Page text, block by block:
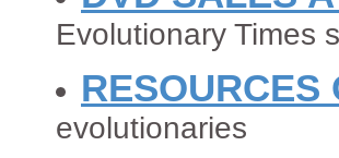
Evolutionary Times
RESOURCES
evolutionaries